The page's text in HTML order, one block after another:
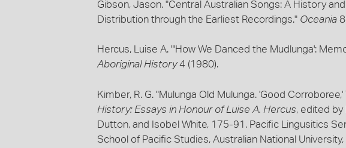
Gibson, Jason. "Central Australian Songs: A History
Distribution through the Earliest Recordings." Oceania
Hercus, Luise A. "'How We Danced the Mudlunga':
Aboriginal History4 (1980).
Kimber, R. G. "Mulunga Old Mulunga. 'Good Corroboree,'
History: Essays in Honour of Luise A. Hercus, edited by
Dutton, and Isobel White, 175-91. Pacific Lingusitics
School of Pacific Studies, Australian National